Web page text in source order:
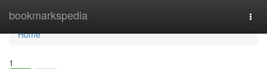
bookmarkspedia
Home
Home
1